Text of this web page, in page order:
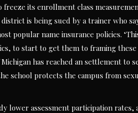
its enrollment class
is being sued by a trainer who
popular name insurance policies.
to start to get them to framing these
has reached an settlement to
school protects the campus from
lower assessment participation rates,